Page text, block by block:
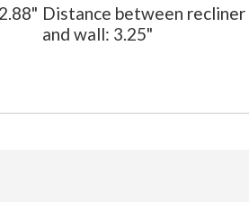
Distance between recliner
and wall: 3.25"